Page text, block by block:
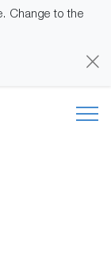
Change to the